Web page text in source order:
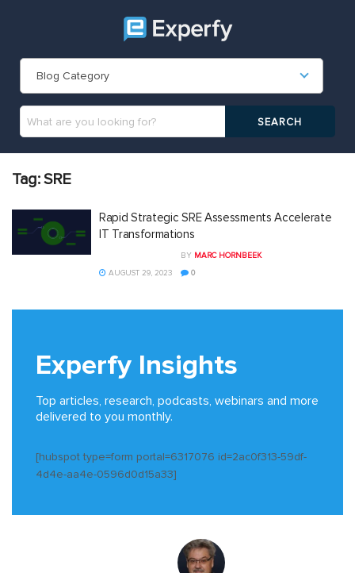
Blog Category
Tag:SRE
Rapid Strategic SRE Assessments Accelerate
IT Transformations
BY MARC HORNBEEK
AUGUST 29, 2023
0
Experfy Insights
Top articles, research, podcasts, webinars and more
delivered to you monthly.
[hubspot type=form portal=6317076 id=2ac0f313-59df-
4d4e-aa4e-0596d0d15a33]